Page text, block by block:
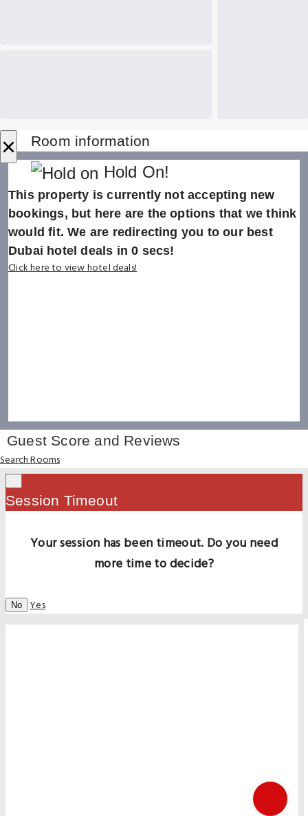
× Room information
Hold On!
This property is currently not accepting new
bookings, but here are the options that we think
would fit. We are redirecting you to our best
Dubai hotel deals in0 secs!
Click here to view hotel deals!
Guest Score and Reviews
Search Rooms
Session Timeout
Your session has been timeout. Do you need
more time to decide?
No Yes